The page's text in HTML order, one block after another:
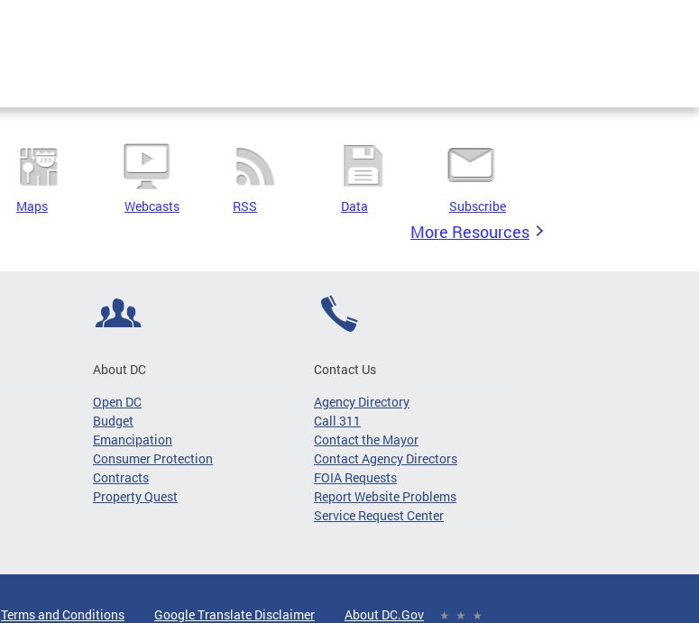
Maps Webcasts RSS Data Subscribe
More Resources
About DC
Open DC
Budget
Emancipation
Consumer Protection
Contracts
Property Quest
Contact Us
Agency Directory
Call 311
Contact the Mayor
Contact Agency Directors
FOIA Requests
Report Website Problems
Service Request Center
Terms and Conditions Google Translate Disclaimer About DC.Gov